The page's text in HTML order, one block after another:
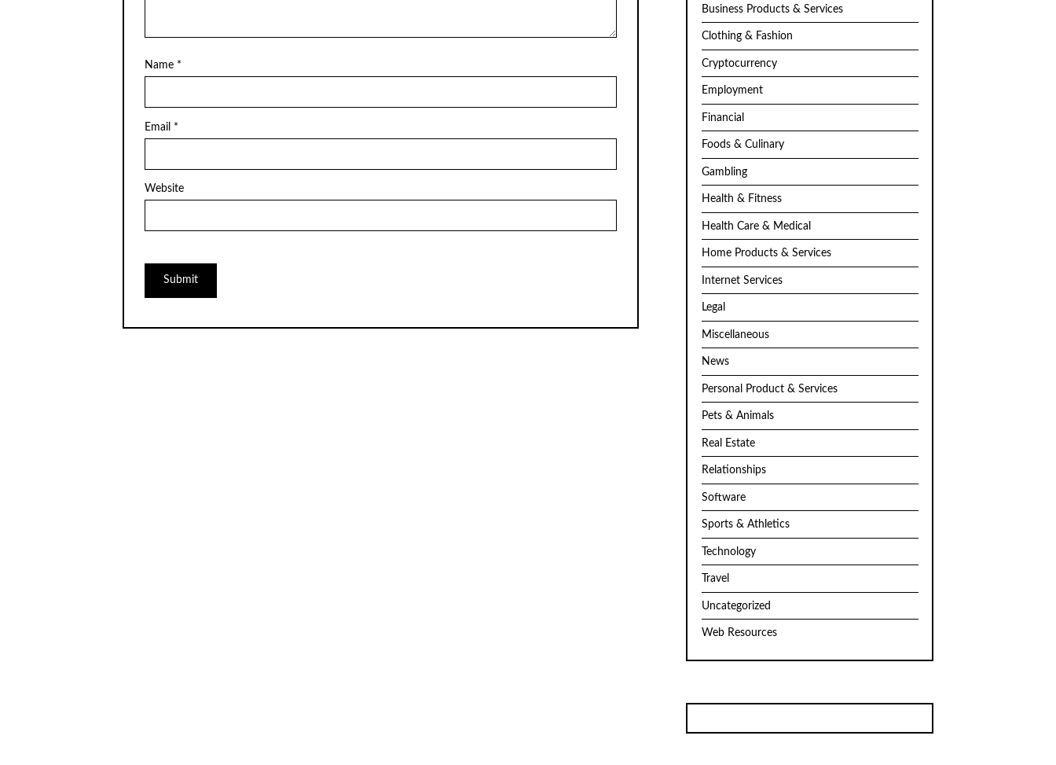
Name *
Email *
Website
Business Products & Services
Clothing & Fashion
Cryptocurrency
Employment
Financial
Foods & Culinary
Gambling
Health & Fitness
Health Care & Medical
Home Products & Services
Internet Services
Legal
Miscellaneous
News
Personal Product & Services
Pets & Animals
Real Estate
Relationships
Software
Sports & Athletics
Technology
Travel
Uncategorized
Web Resources